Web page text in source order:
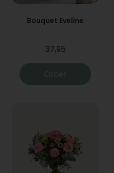
Bouquet Eveline
37,95
Order